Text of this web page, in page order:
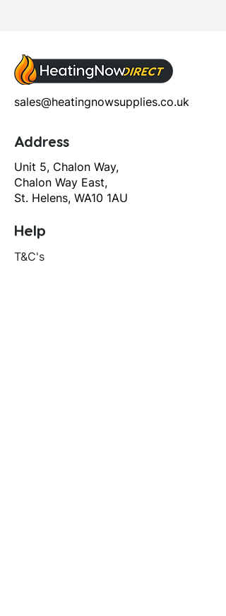
sales@heatingnowsupplies.co.uk
Address
Unit 5, Chalon Way,
Chalon Way East,
St. Helens, WA10 1AU
Help
T&C's